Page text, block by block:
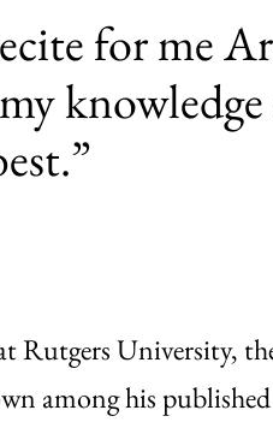
for me
Rutgers University,
among his